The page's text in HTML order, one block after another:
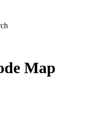
Map